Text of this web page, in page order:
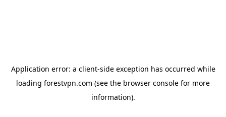
Application error: a client-side exception has occurred while
loading forestvpn.com (see the browser console for more
information).